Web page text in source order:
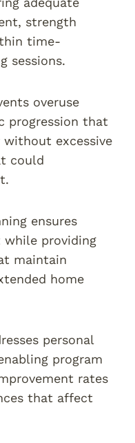
strength
time-
sessions.
overuse
progression that
excessive
could
ensures
while providing
maintain
home
personal
program
rates
that affect